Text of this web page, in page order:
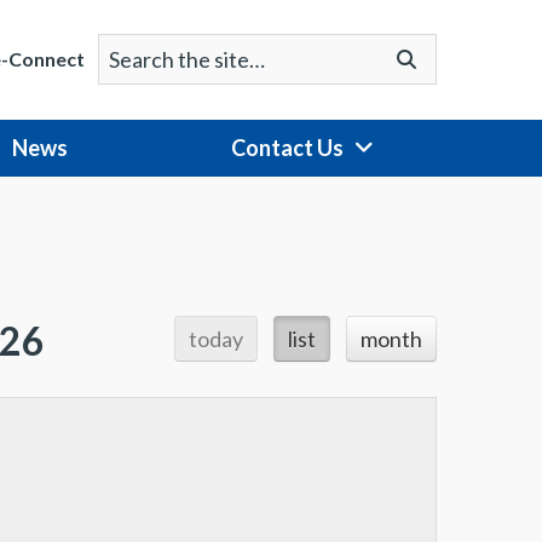
Connect
Search
for:
Go
News Contact Us
today list month